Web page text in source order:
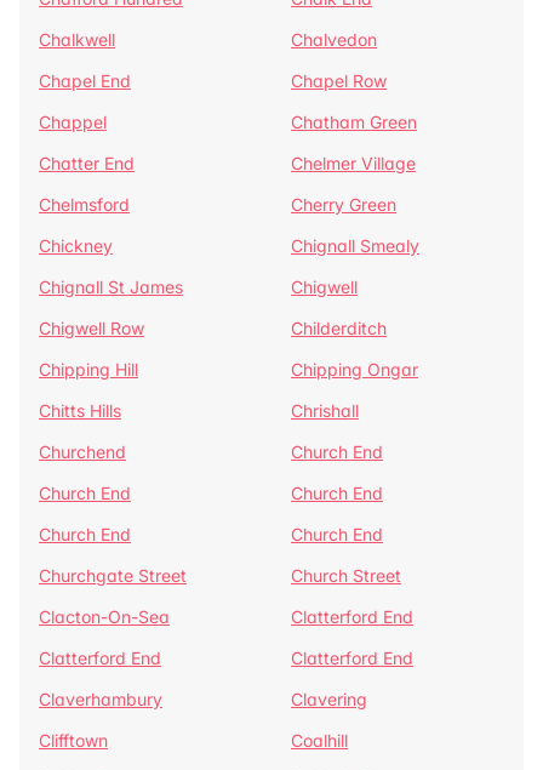
Chalkwell
Chalvedon
Chapel End
Chapel Row
Chappel
Chatham Green
Chatter End
Chelmer Village
Chelmsford
Cherry Green
Chickney
Chignall Smealy
Chignall St James
Chigwell
Chigwell Row
Childerditch
Chipping Hill
Chipping Ongar
Chitts Hills
Chrishall
Churchend
Church End
Church End
Church End
Church End
Church End
Churchgate Street
Church Street
Clacton-On-Sea
Clatterford End
Clatterford End
Clatterford End
Claverhambury
Clavering
Clifftown
Coalhill